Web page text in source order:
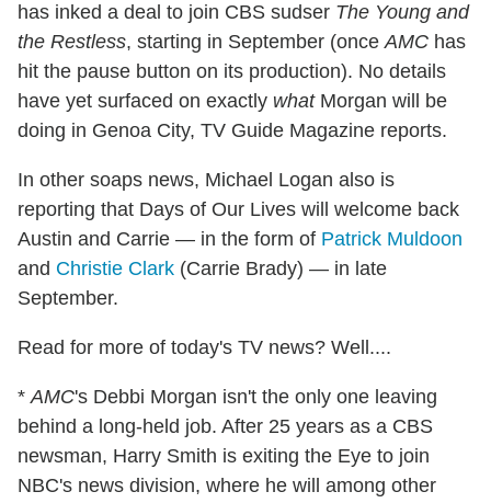
has inked a deal to join CBS sudser The Young and
the Restless, starting in September (onceAMC has
hit the pause button on its production). No details
have yet surfaced on exactly whatMorgan will be
doing in Genoa City, TV Guide Magazine reports.
In other soaps news, Michael Logan also is
reporting that Days of Our Lives will welcome back
Austin and Carrie — in the form of Patrick Muldoon
and Christie Clark (Carrie Brady) — in late
September.
Read for more of today's TV news? Well....
*AMC's Debbi Morgan isn't the only one leaving
behind a long-held job. After 25 years as a CBS
newsman, Harry Smith is exiting the Eye to join
NBC's news division, where he will among other